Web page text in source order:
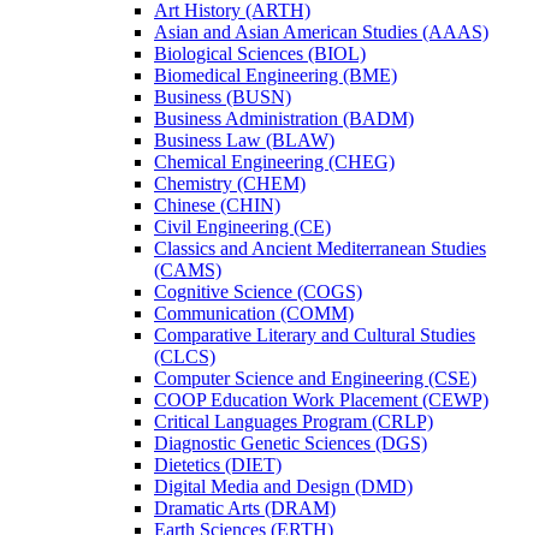
Art History (ARTH)
Asian and Asian American Studies (AAAS)
Biological Sciences (BIOL)
Biomedical Engineering (BME)
Business (BUSN)
Business Administration (BADM)
Business Law (BLAW)
Chemical Engineering (CHEG)
Chemistry (CHEM)
Chinese (CHIN)
Civil Engineering (CE)
Classics and Ancient Mediterranean Studies
(CAMS)
Cognitive Science (COGS)
Communication (COMM)
Comparative Literary and Cultural Studies
(CLCS)
Computer Science and Engineering (CSE)
COOP Education Work Placement (CEWP)
Critical Languages Program (CRLP)
Diagnostic Genetic Sciences (DGS)
Dietetics (DIET)
Digital Media and Design (DMD)
Dramatic Arts (DRAM)
Earth Sciences (ERTH)